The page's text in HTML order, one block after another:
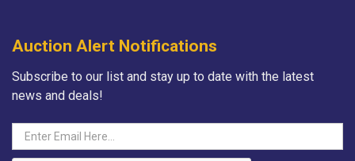
Auction Alert Notifications
Subscribe to our list and stay up to date with the latest
news and deals!